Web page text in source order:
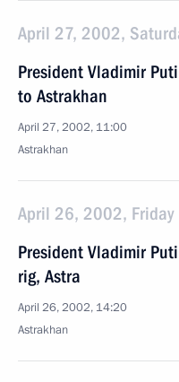
April 27, 2002,
President Vladimir
to Astrakhan
April 27, 2002, 11:00
Astrakhan
April 26, 2002, Friday
President Vladimir
rig, Astra
April 26, 2002, 14:20
Astrakhan